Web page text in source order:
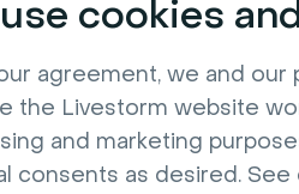
cookies
agreement, we and our
the Livestorm website
and marketing
consents as desired. See